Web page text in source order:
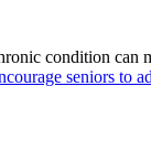
condition
seniors to